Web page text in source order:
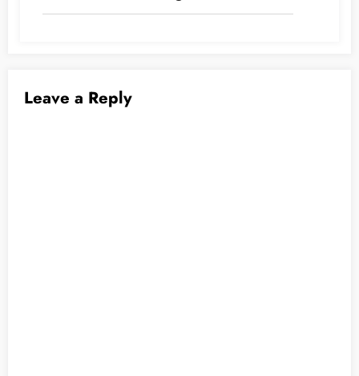
same time?
Leave a Reply